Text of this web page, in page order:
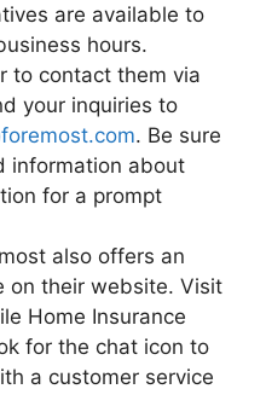
are available to
hours.
to contact them via
your inquiries to
. Be sure
information about
for a prompt
also offers an
on their website. Visit
Home Insurance
for the chat icon to
a customer service